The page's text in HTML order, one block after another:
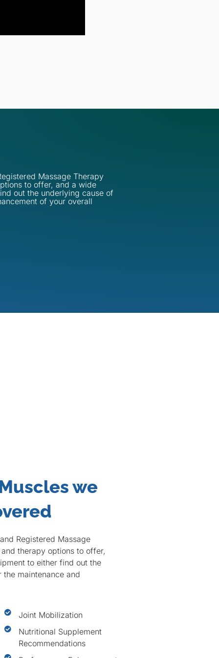
Massage Therapy
to offer, and a wide
out the underlying cause of
of your overall
we
Registered Massage
therapy options to offer,
to either find out the
maintenance and
Joint Mobilization
Nutritional Supplement
Recommendations